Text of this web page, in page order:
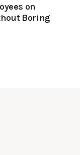
on
Boring